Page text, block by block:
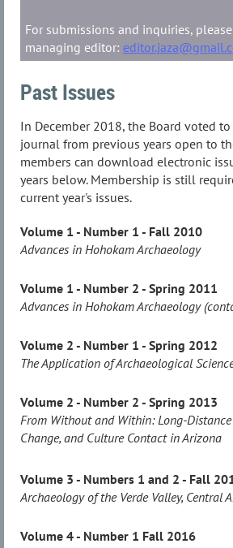
For submissions and inquiries,
managing editor:
Past Issues
In December 2018, the Board voted
journal from previous years open to
members can download electronic
years below. Membership is still
current year's issues.
Volume 1 - Number 1 - Fall 2010
Advances in Hohokam Archaeology
Volume 1 - Number 2 - Spring 2011
Advances in Hohokam Archaeology
Volume 2 - Number 1 - Spring 2012
The Application of Archaeological
Volume 2 - Number 2 - Spring 2013
From Without and Within: Long-
Change, and Culture Contact in Arizona
Volume 3 - Numbers 1 and 2 - Fall
Archaeology of the Verde Valley, Central
Volume 4 - Number 1 Fall 2016